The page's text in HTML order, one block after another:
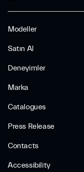
Modeller
Satın Al
Deneyimler
Marka
Catalogues
Press Release
Contacts
Accessibility